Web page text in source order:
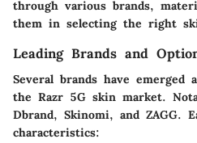
through various brands,
them in selecting the right
Leading Brands and
Several brands have emerged
the Razr 5G skin market.
Dbrand, Skinomi, and ZAGG.
characteristics: